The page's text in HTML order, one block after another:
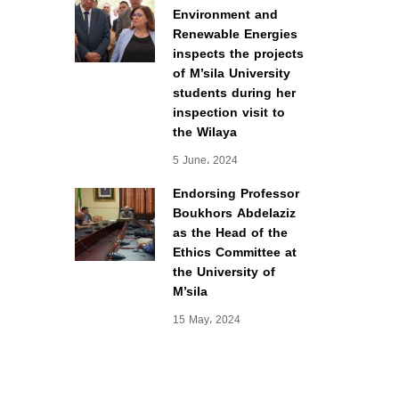
Environment and
Renewable Energies
inspects the projects
of M’sila University
students during her
inspection visit to
the Wilaya
5 June، 2024
Endorsing Professor
Boukhors Abdelaziz
as the Head of the
Ethics Committee at
the University of
M’sila
15 May، 2024